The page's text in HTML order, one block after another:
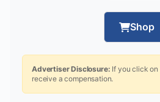
Shop
Advertiser Disclosure: If you click on
receive a compensation.